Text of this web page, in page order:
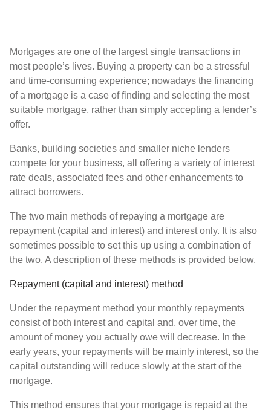
Mortgages are one of the largest single transactions in
most people’s lives. Buying a property can be a stressful
and time-consuming experience; nowadays the financing
of a mortgage is a case of finding and selecting the most
suitable mortgage, rather than simply accepting a lender’s
offer.
Banks, building societies and smaller niche lenders
compete for your business, all offering a variety of interest
rate deals, associated fees and other enhancements to
attract borrowers.
The two main methods of repaying a mortgage are
repayment (capital and interest) and interest only. It is also
sometimes possible to set this up using a combination of
the two. A description of these methods is provided below.
Repayment (capital and interest) method
Under the repayment method your monthly repayments
consist of both interest and capital and, over time, the
amount of money you actually owe will decrease. In the
early years, your repayments will be mainly interest, so the
capital outstanding will reduce slowly at the start of the
mortgage.
This method ensures that your mortgage is repaid at the